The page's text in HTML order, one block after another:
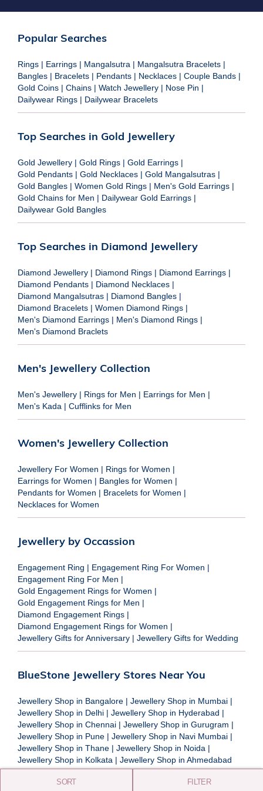
SORT FILTER
Popular Searches
Rings | Earrings | Mangalsutra | Mangalsutra Bracelets |
Bangles | Bracelets | Pendants | Necklaces | Couple Bands |
Gold Coins | Chains | Watch Jewellery | Nose Pin |
Dailywear Rings | Dailywear Bracelets
Top Searches in Gold Jewellery
Gold Jewellery | Gold Rings | Gold Earrings |
Gold Pendants | Gold Necklaces | Gold Mangalsutras |
Gold Bangles | Women Gold Rings | Men's Gold Earrings |
Gold Chains for Men | Dailywear Gold Earrings |
Dailywear Gold Bangles
Top Searches in Diamond Jewellery
Diamond Jewellery | Diamond Rings | Diamond Earrings |
Diamond Pendants | Diamond Necklaces |
Diamond Mangalsutras | Diamond Bangles |
Diamond Bracelets | Women Diamond Rings |
Men's Diamond Earrings | Men's Diamond Rings |
Men's Diamond Braclets
Men's Jewellery Collection
Men's Jewellery | Rings for Men | Earrings for Men |
Men's Kada | Cufflinks for Men
Women's Jewellery Collection
Jewellery For Women | Rings for Women |
Earrings for Women | Bangles for Women |
Pendants for Women | Bracelets for Women |
Necklaces for Women
Jewellery by Occassion
Engagement Ring | Engagement Ring For Women |
Engagement Ring For Men |
Gold Engagement Rings for Women |
Gold Engagement Rings for Men |
Diamond Engagement Rings |
Diamond Engagement Rings for Women |
Jewellery Gifts for Anniversary | Jewellery Gifts for Wedding
BlueStone Jewellery Stores Near You
Jewellery Shop in Bangalore | Jewellery Shop in Mumbai |
Jewellery Shop in Delhi | Jewellery Shop in Hyderabad |
Jewellery Shop in Chennai | Jewellery Shop in Gurugram |
Jewellery Shop in Pune | Jewellery Shop in Navi Mumbai |
Jewellery Shop in Thane | Jewellery Shop in Noida |
Jewellery Shop in Kolkata | Jewellery Shop in Ahmedabad